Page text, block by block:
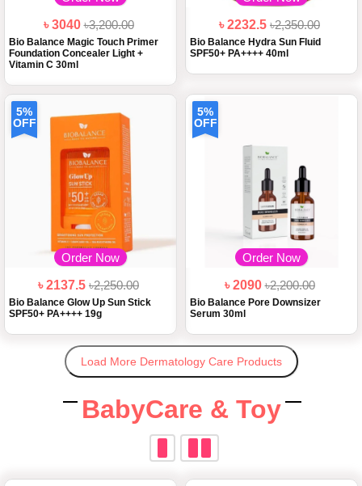
৳ 3040৳3,200.00
Bio Balance Magic Touch Primer
Foundation Concealer Light +
Vitamin C 30ml
৳ 2232.5 ৳2,350.00
Bio Balance Hydra Sun Fluid
SPF50+ PA++++ 40ml
5%
OFF
Order Now
৳ 2137.5 ৳2,250.00
Bio Balance Glow Up Sun Stick
SPF50+ PA++++ 19g
5%
OFF
Order Now
৳ 2090৳2,200.00
Bio Balance Pore Downsizer
Serum 30ml
Load More Dermatology Care Products
BabyCare & Toy